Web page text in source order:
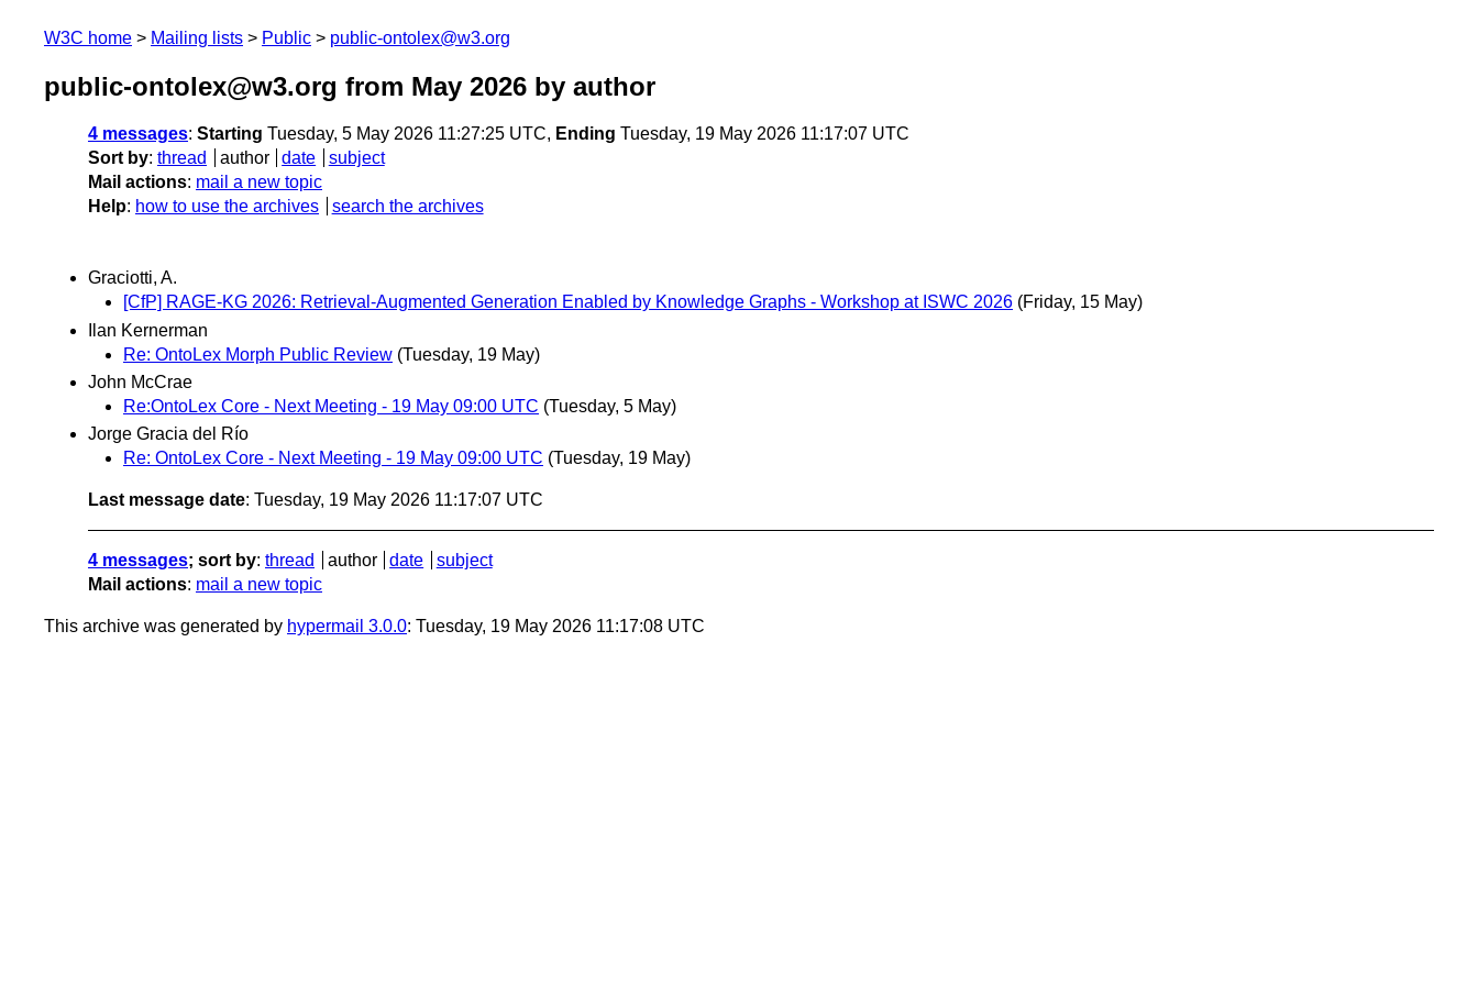
W3C home Mailing lists Public public-ontolex@w3.org
public-ontolex@w3.org from May 2026 by author
4 messages: Starting Tuesday, 5 May 2026 11:27:25 UTC, Ending Tuesday, 19 May 2026 11:17:07 UTC
Sort by: thread author date
subject
Mail actions: mail a new topic
Help: how to use the archives search the archives
Graciotti, A.
[CfP] RAGE-KG 2026: Retrieval-Augmented Generation Enabled by Knowledge Graphs - Workshop at ISWC 2026 (Friday, 15 May)
Ilan Kernerman
Re: OntoLex Morph Public Review (Tuesday, 19 May)
John McCrae
Re:OntoLex Core - Next Meeting - 19 May 09:00 UTC (Tuesday, 5 May)
Jorge Gracia del Río
Re: OntoLex Core - Next Meeting - 19 May 09:00 UTC (Tuesday, 19 May)
Last message date: Tuesday, 19 May 2026 11:17:07 UTC
4 messages; sort by: thread author date
subject
Mail actions: mail a new topic
This archive was generated by hypermail 3.0.0: Tuesday, 19 May 2026 11:17:08 UTC